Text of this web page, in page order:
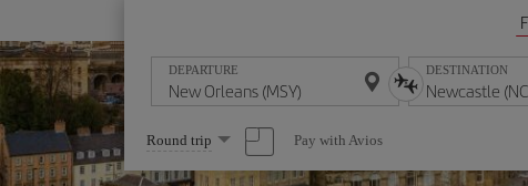
DEPARTURE DESTINATION
Select
one
option
Round trip Pay with Avios